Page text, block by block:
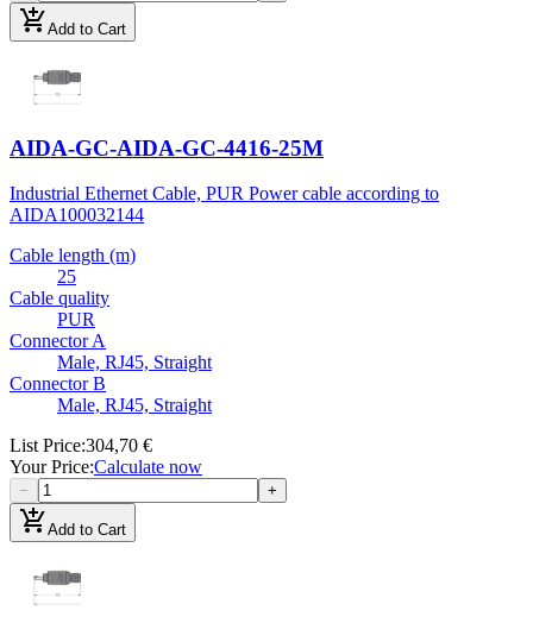
add_shopping_cartAdd to Cart
AIDA-GC-AIDA-GC-4416-25M
Industrial Ethernet Cable, PUR Power cable according to
AIDA100032144
Cable length (m)
25
Cable quality
PUR
Connector A
Male, RJ45, Straight
Connector B
Male, RJ45, Straight
List Price:304,70 €
Your Price:Calculate now
− +
add_shopping_cartAdd to Cart